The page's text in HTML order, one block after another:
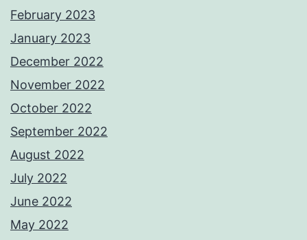
February 2023
January 2023
December 2022
November 2022
October 2022
September 2022
August 2022
July 2022
June 2022
May 2022